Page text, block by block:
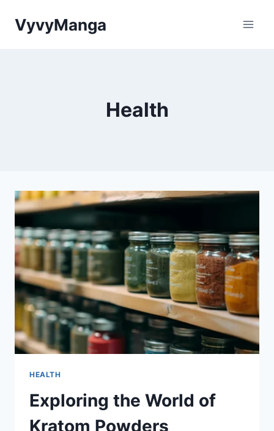
VyvyManga
Health
HEALTH
Exploring the World of
Kratom Powders